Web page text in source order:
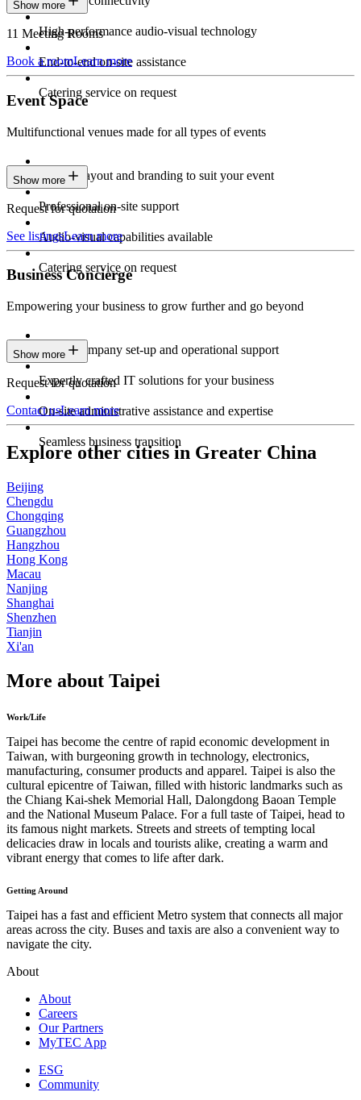
High-performance audio-visual technology
End-to-end on-site assistance
Catering service on request
Show more
11 Meeting Rooms
Book a roomLearn more
Event Space
Multifunctional venues made for all types of events
Custom layout and branding to suit your event
Professional on-site support
Audio-visual capabilities available
Catering service on request
Show more
Request for quotation
See listingsLearn more
Business Concierge
Empowering your business to grow further and go beyond
Expert company set-up and operational support
Expertly crafted IT solutions for your business
On-site administrative assistance and expertise
Seamless business transition
Show more
Request for quotation
Contact usLearn more
Explore other cities in Greater China
Beijing
Chengdu
Chongqing
Guangzhou
Hangzhou
Hong Kong
Macau
Nanjing
Shanghai
Shenzhen
Tianjin
Xi'an
More about Taipei
Work/Life
Taipei has become the centre of rapid economic development in
Taiwan, with burgeoning growth in technology, electronics,
manufacturing, consumer products and apparel. Taipei is also the
cultural epicentre of Taiwan, filled with historic landmarks such as
the Chiang Kai-shek Memorial Hall, Dalongdong Baoan Temple
and the National Museum Palace. For a full taste of Taipei, head to
its famous night markets. Streets and streets of tempting local
delicacies draw in locals and tourists alike, creating a warm and
vibrant energy that comes to life after dark.
Getting Around
Taipei has a fast and efficient Metro system that connects all major
areas across the city. Buses and taxis are also a convenient way to
navigate the city.
About
About
Careers
Our Partners
MyTEC App
ESG
Community